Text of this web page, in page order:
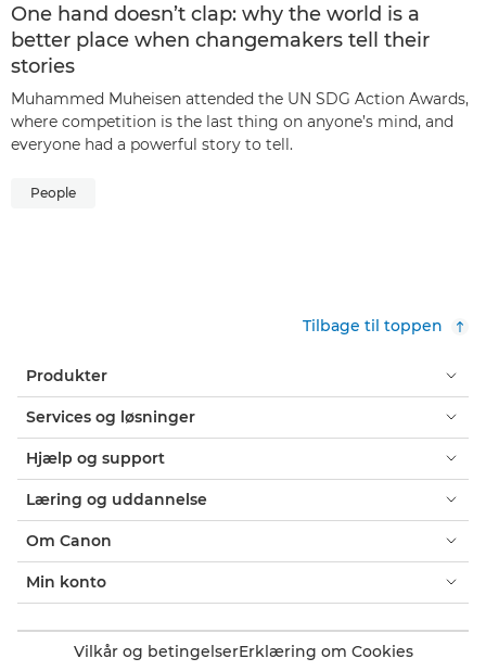
One hand doesn’t clap: why the world is a
better place when changemakers tell their
stories
Muhammed Muheisen attended the UN SDG Action Awards,
where competition is the last thing on anyone’s mind, and
everyone had a powerful story to tell.
People
Tilbage til toppen
Produkter
Services og løsninger
Hjælp og support
Læring og uddannelse
Om Canon
Min konto
Vilkår og betingelserErklæring om Cookies